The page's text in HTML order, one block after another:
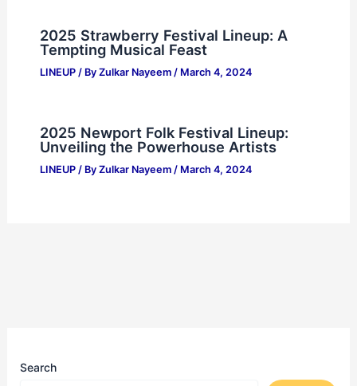
2025 Strawberry Festival Lineup: A
Tempting Musical Feast
LINEUP/ By Zulkar Nayeem / March 4, 2024
2025 Newport Folk Festival Lineup:
Unveiling the Powerhouse Artists
LINEUP/ By Zulkar Nayeem / March 4, 2024
Search